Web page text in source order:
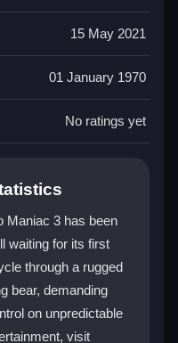
physics and
a unique test of skill
Moto Maniac
the Down or S
flipping over
in Moto
15 May 2021
01 January 1970
No ratings yet
Maniac 3 has been
waiting for its first
through a rugged
bear, demanding
on unpredictable
visit